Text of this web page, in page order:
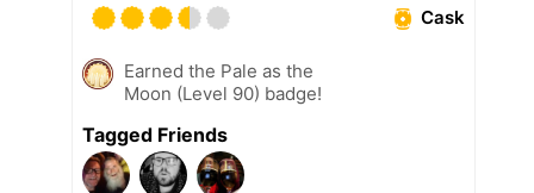
Cask
Earned the Pale as the
Moon (Level 90) badge!
Tagged Friends